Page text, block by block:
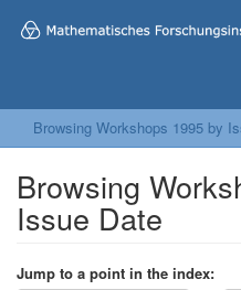
Browsing Workshops 1995 by
Browsing
Issue Date
Jump to a point in the index: